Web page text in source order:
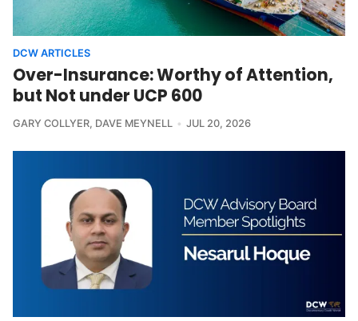
DCW ARTICLES
Over-Insurance: Worthy of Attention,
but Not under UCP 600
GARY COLLYER, DAVE MEYNELL JUL 20, 2026